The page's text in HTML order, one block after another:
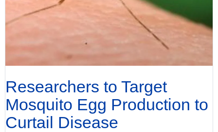
Researchers to Target
Mosquito Egg Production to
Curtail Disease